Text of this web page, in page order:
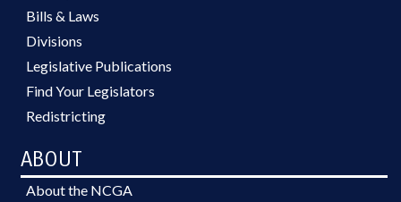
Bills & Laws
Divisions
Legislative Publications
Find Your Legislators
Redistricting
ABOUT
About the NCGA